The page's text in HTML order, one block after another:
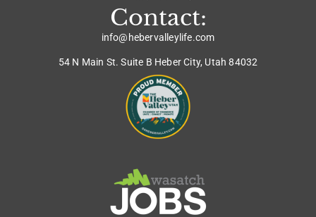
Contact:
info@hebervalleylife.com
54 N Main St. Suite B Heber City, Utah 84032